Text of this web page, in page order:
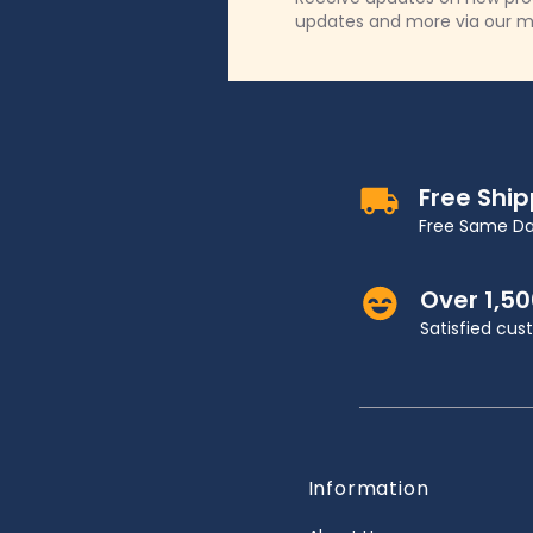
updates and more via our
Free
Free Same
Over
Satisfied
Information